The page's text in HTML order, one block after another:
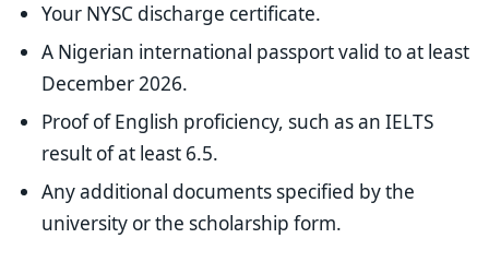
Your NYSC discharge certificate.
A Nigerian international passport valid to at least
December 2026.
Proof of English proficiency, such as an IELTS
result of at least 6.5.
Any additional documents specified by the
university or the scholarship form.